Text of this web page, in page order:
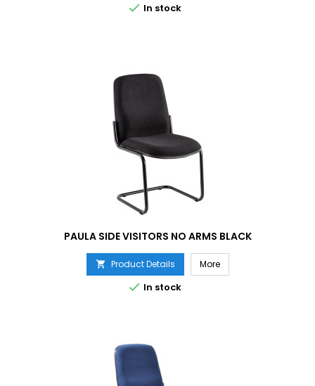
 In stock
PAULA SIDE VISITORS NO ARMS BLACK
 Product Details More
 In stock